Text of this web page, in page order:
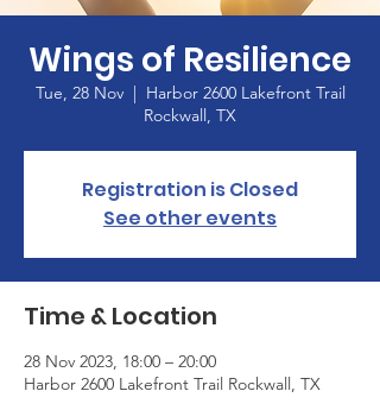
Wings of Resilience
Tue, 28 Nov
  |
Harbor 2600 Lakefront Trail
Rockwall, TX
Registration is Closed
See other events
Time & Location
28 Nov 2023, 18:00 – 20:00
Harbor 2600 Lakefront Trail Rockwall, TX